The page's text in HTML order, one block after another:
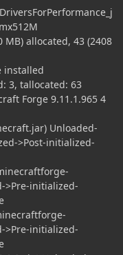
MB) allocated, 43 (2408
installed
3, tallocated: 63
Forge 9.11.1.965 4
Unloaded-
>Post-initialized-
>Pre-initialized-
>Pre-initialized-